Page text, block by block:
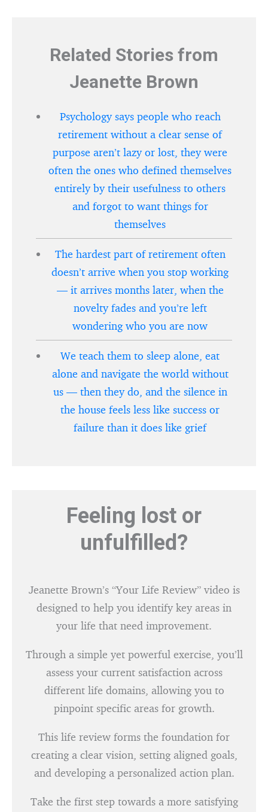
Related Stories from
Jeanette Brown
Psychology says people who reach
retirement without a clear sense of
purpose aren’t lazy or lost, they were
often the ones who defined themselves
entirely by their usefulness to others
and forgot to want things for
themselves
The hardest part of retirement often
doesn’t arrive when you stop working
— it arrives months later, when the
novelty fades and you’re left
wondering who you are now
We teach them to sleep alone, eat
alone and navigate the world without
us — then they do, and the silence in
the house feels less like success or
failure than it does like grief
Feeling lost or
unfulfilled?
Jeanette Brown’s “Your Life Review” video is
designed to help you identify key areas in
your life that need improvement.
Through a simple yet powerful exercise, you’ll
assess your current satisfaction across
different life domains, allowing you to
pinpoint specific areas for growth.
This life review forms the foundation for
creating a clear vision, setting aligned goals,
and developing a personalized action plan.
Take the first step towards a more satisfying